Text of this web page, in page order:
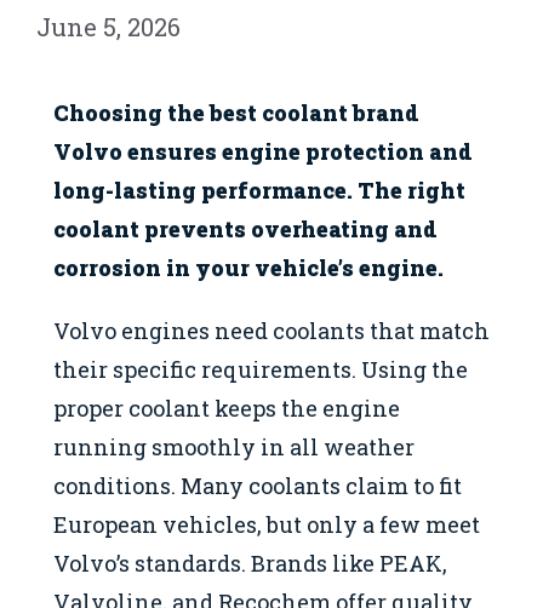
June 5, 2026
Choosing the best coolant brand
Volvo ensures engine protection and
long-lasting performance. The right
coolant prevents overheating and
corrosion in your vehicle’s engine.
Volvo engines need coolants that match
their specific requirements. Using the
proper coolant keeps the engine
running smoothly in all weather
conditions. Many coolants claim to fit
European vehicles, but only a few meet
Volvo’s standards. Brands like PEAK,
Valvoline, and Recochem offer quality